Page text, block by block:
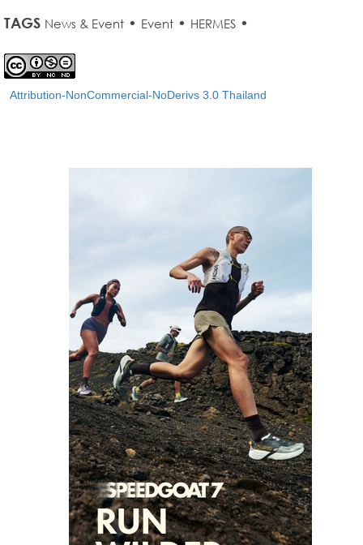
TAGS News & Event • Event • HERMES •
Attribution-NonCommercial-NoDerivs 3.0 Thailand